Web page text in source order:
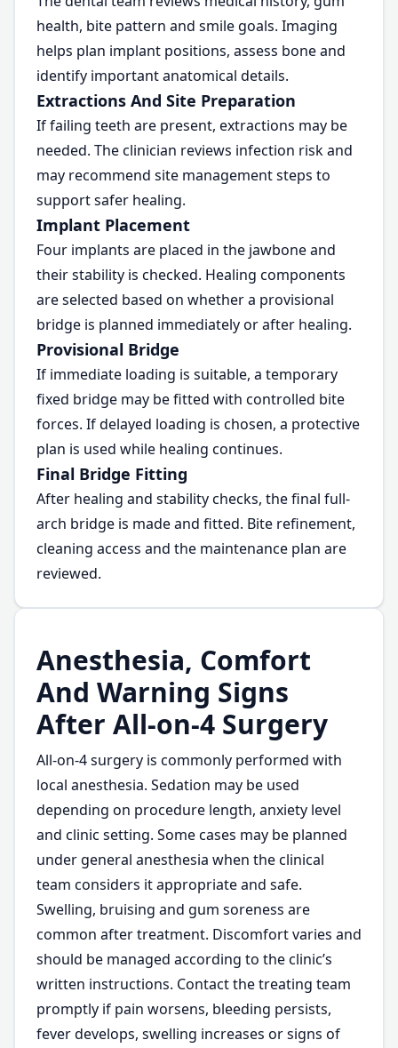
health, bite pattern and smile goals. Imaging
helps plan implant positions, assess bone and
identify important anatomical details.
Extractions And Site Preparation
If failing teeth are present, extractions may be
needed. The clinician reviews infection risk and
may recommend site management steps to
support safer healing.
Implant Placement
Four implants are placed in the jawbone and
their stability is checked. Healing components
are selected based on whether a provisional
bridge is planned immediately or after healing.
Provisional Bridge
If immediate loading is suitable, a temporary
fixed bridge may be fitted with controlled bite
forces. If delayed loading is chosen, a protective
plan is used while healing continues.
Final Bridge Fitting
After healing and stability checks, the final full-
arch bridge is made and fitted. Bite refinement,
cleaning access and the maintenance plan are
reviewed.
Anesthesia, Comfort
And Warning Signs
After All-on-4 Surgery
All-on-4 surgery is commonly performed with
local anesthesia. Sedation may be used
depending on procedure length, anxiety level
and clinic setting. Some cases may be planned
under general anesthesia when the clinical
team considers it appropriate and safe.
Swelling, bruising and gum soreness are
common after treatment. Discomfort varies and
should be managed according to the clinic’s
written instructions. Contact the treating team
promptly if pain worsens, bleeding persists,
fever develops, swelling increases or signs of